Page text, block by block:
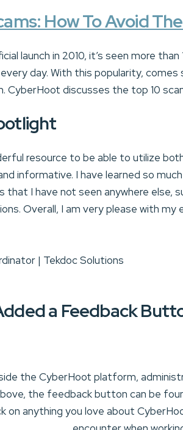
How To Avoid
launch in 2010, it’s seen more
day. With this popularity,
discusses the top 10
resource to be able to utilize
informative. I have learned so
that I have not seen anywhere else,
Overall, I am very please with my
| Tekdoc Solutions
a Feedback
the CyberHoot platform,
the feedback button can be
on anything you love about